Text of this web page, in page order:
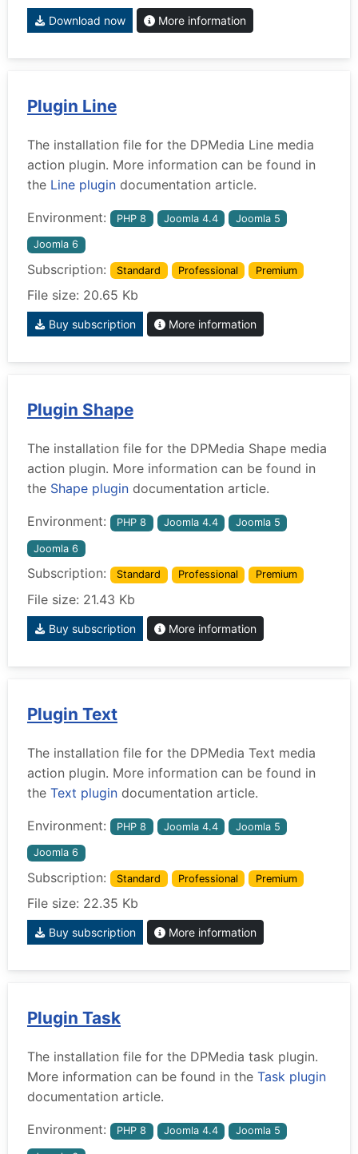
Download now More information
Plugin Line
The installation file for the DPMedia Line media
action plugin. More information can be found in
the Line plugin documentation article.
Environment: PHP 8 Joomla 4.4 Joomla 5
Joomla 6
Subscription: Standard Professional Premium
File size: 20.65 Kb
Buy subscription More information
Plugin Shape
The installation file for the DPMedia Shape media
action plugin. More information can be found in
the Shape plugin documentation article.
Environment: PHP 8 Joomla 4.4 Joomla 5
Joomla 6
Subscription: Standard Professional Premium
File size: 21.43 Kb
Buy subscription More information
Plugin Text
The installation file for the DPMedia Text media
action plugin. More information can be found in
the Text plugin documentation article.
Environment: PHP 8 Joomla 4.4 Joomla 5
Joomla 6
Subscription: Standard Professional Premium
File size: 22.35 Kb
Buy subscription More information
Plugin Task
The installation file for the DPMedia task plugin.
More information can be found in the Task plugin
documentation article.
Environment: PHP 8 Joomla 4.4 Joomla 5